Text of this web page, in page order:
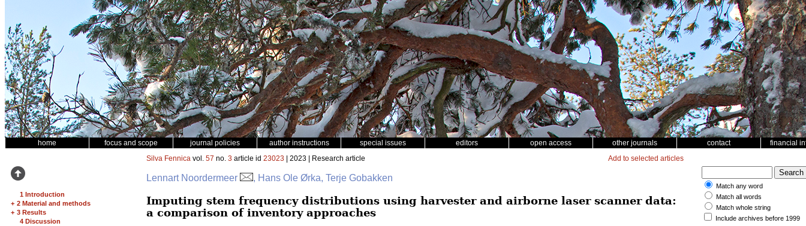
home focus and scope journal policies author instructions special issues editors open access other journals contact financial
1 Introduction
+ 2 Material and methods
+ 3 Results
4 Discussion
Silva Fennica vol. 57 no. 3 article id 23023 | 2023 | Research article Add to selected articles
Lennart Noordermeer , Hans Ole Ørka, Terje Gobakken
Imputing stem frequency distributions using harvester and airborne laser scanner data:
a comparison of inventory approaches
Match any word
Match all words
Match whole string
Include archives before 1999